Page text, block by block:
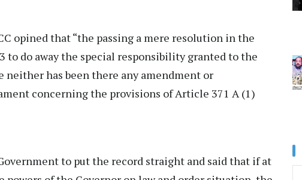
opined that “the passing a mere resolution in the
to do away the special responsibility granted to the
neither has been there any amendment or
concerning the provisions of Article 371 A (1)
to put the record straight and said that if at